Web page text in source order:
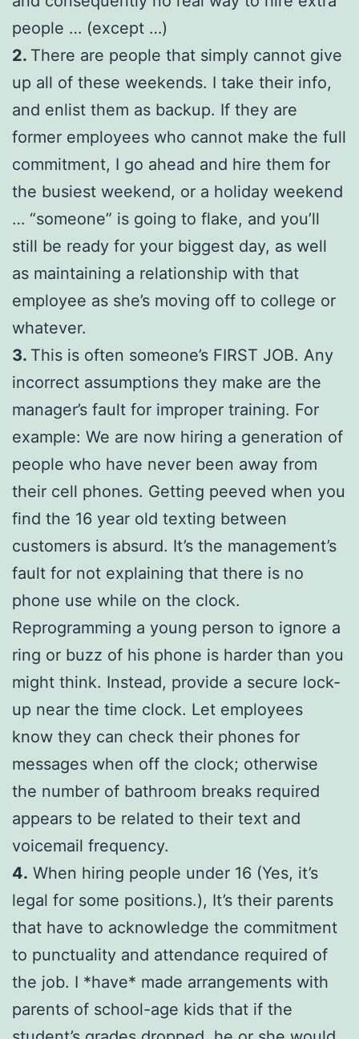
people … (except …)
2. There are people that simply cannot give
up all of these weekends. I take their info,
and enlist them as backup. If they are
former employees who cannot make the full
commitment, I go ahead and hire them for
the busiest weekend, or a holiday weekend
… “someone” is going to flake, and you’ll
still be ready for your biggest day, as well
as maintaining a relationship with that
employee as she’s moving off to college or
whatever.
3. This is often someone’s FIRST JOB. Any
incorrect assumptions they make are the
manager’s fault for improper training. For
example: We are now hiring a generation of
people who have never been away from
their cell phones. Getting peeved when you
find the 16 year old texting between
customers is absurd. It’s the management’s
fault for not explaining that there is no
phone use while on the clock.
Reprogramming a young person to ignore a
ring or buzz of his phone is harder than you
might think. Instead, provide a secure lock-
up near the time clock. Let employees
know they can check their phones for
messages when off the clock; otherwise
the number of bathroom breaks required
appears to be related to their text and
voicemail frequency.
4. When hiring people under 16 (Yes, it’s
legal for some positions.), It’s their parents
that have to acknowledge the commitment
to punctuality and attendance required of
the job. I *have* made arrangements with
parents of school-age kids that if the